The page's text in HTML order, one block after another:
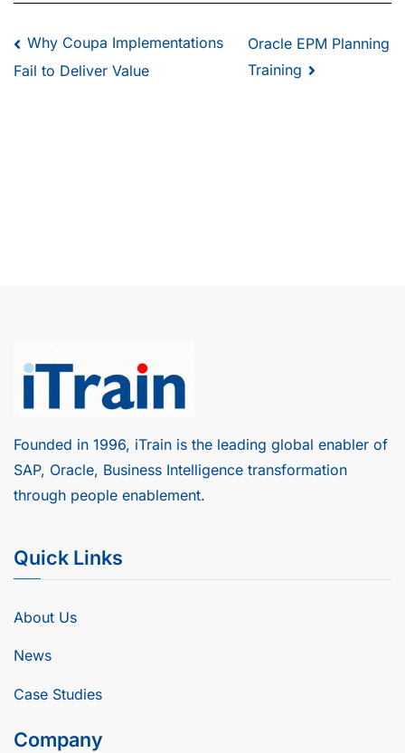
Why Coupa Implementations
Fail to Deliver Value
Oracle EPM Planning
Training
Founded in 1996, iTrain is the leading global enabler of
SAP, Oracle, Business Intelligence transformation
through people enablement.
Quick Links
About Us
News
Case Studies
Company